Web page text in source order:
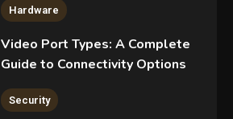
Hardware
Video Port Types: A Complete
Guide to Connectivity Options
Security